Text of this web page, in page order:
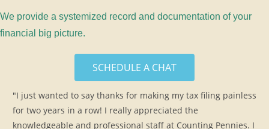
We provide a systemized record and documentation of your
financial big picture.
SCHEDULE A CHAT
"I just wanted to say thanks for making my tax filing painless
for two years in a row! I really appreciated the
knowledgeable and professional staff at Counting Pennies. I